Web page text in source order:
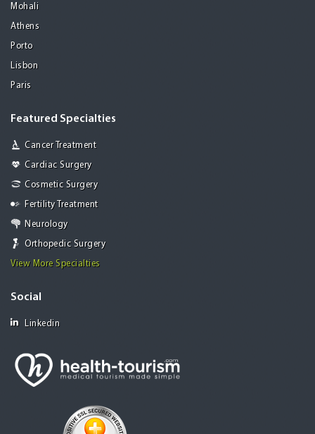
Mohali
Athens
Porto
Lisbon
Paris
Featured Specialties
Cancer Treatment
Cardiac Surgery
Cosmetic Surgery
Fertility Treatment
Neurology
Orthopedic Surgery
View More Specialties
Social
Linkedin